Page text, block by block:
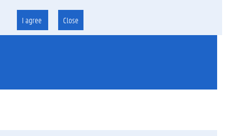
I agree Close